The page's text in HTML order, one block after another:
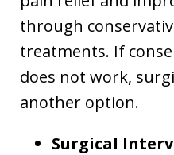
through
treatments. If
does not work,
another option.
Surgical